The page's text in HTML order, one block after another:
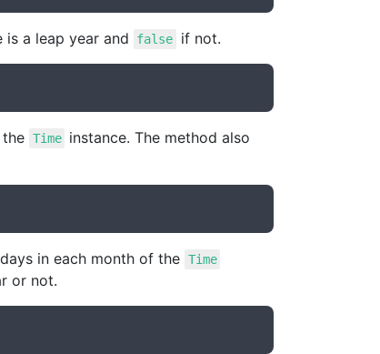
is a leap year and false if not.
Time instance. The method also
in each month of the Time
or not.